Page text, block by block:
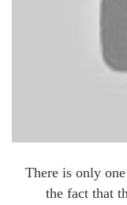
There is only
the fact that